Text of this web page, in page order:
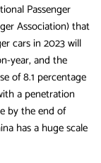
Passenger
Association) that
cars in 2023 will
year, and the
of 8.1 percentage
a penetration
by the end of
has a huge scale